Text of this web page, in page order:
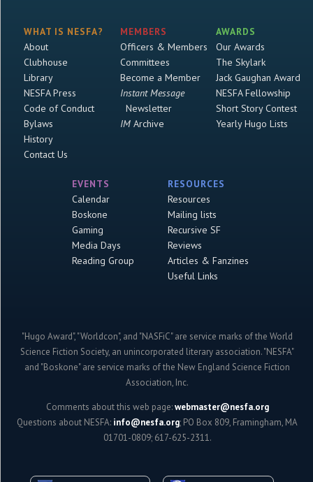
WHAT IS NESFA?
About
Clubhouse
Library
NESFA Press
Code of Conduct
Bylaws
History
Contact Us
MEMBERS
Officers & Members
Committees
Become a Member
Instant Message
Newsletter
IMArchive
AWARDS
Our Awards
The Skylark
Jack Gaughan Award
NESFA Fellowship
Short Story Contest
Yearly Hugo Lists
EVENTS
Calendar
Boskone
Gaming
Media Days
Reading Group
RESOURCES
Resources
Mailing lists
Recursive SF
Reviews
Articles & Fanzines
Useful Links
"Hugo Award", "Worldcon", and "NASFiC" are service marks of the World
Science Fiction Society, an unincorporated literary association. "NESFA"
and "Boskone" are service marks of the New England Science Fiction
Association, Inc.
Comments about this web page:webmaster@nesfa.org
Questions about NESFA: info@nesfa.org; PO Box 809, Framingham, MA
01701-0809; 617-625-2311.